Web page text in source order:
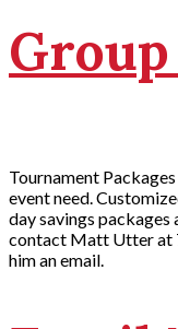
Tournament
event need.
day savings
contact Matt Utter at
him an email.